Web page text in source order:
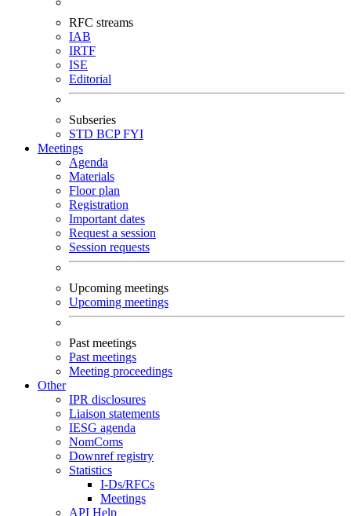
RFC streams
IAB
IRTF
ISE
Editorial
Subseries
STD BCPFYI
Meetings
Agenda
Materials
Floor plan
Registration
Important dates
Request a session
Session requests
Upcoming meetings
Upcoming meetings
Past meetings
Past meetings
Meeting proceedings
Other
IPR disclosures
Liaison statements
IESG agenda
NomComs
Downref registry
Statistics
I-Ds/RFCs
Meetings
API Help